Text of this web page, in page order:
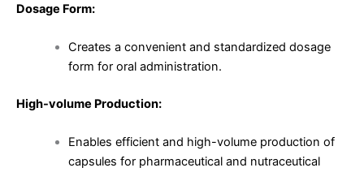
Dosage Form:
Creates a convenient and standardized dosage
form for oral administration.
High-volume Production:
Enables efficient and high-volume production of
capsules for pharmaceutical and nutraceutical